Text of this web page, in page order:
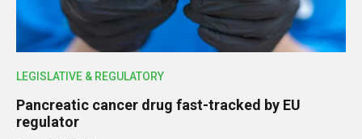
LEGISLATIVE & REGULATORY
Pancreatic cancer drug fast-tracked by EU
regulator